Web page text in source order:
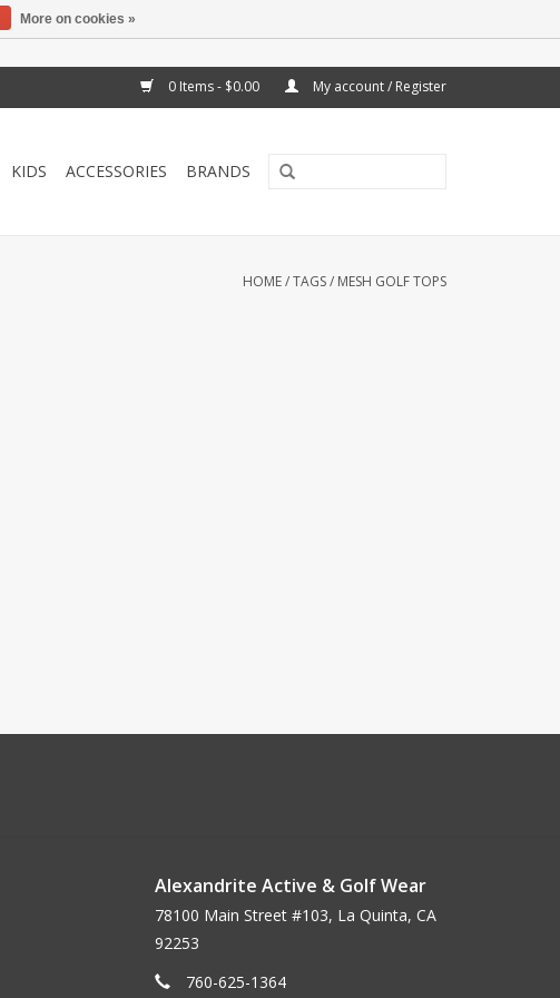
0 Items - $0.00 My account / Register
KIDS ACCESSORIES BRANDS
HOME/TAGS/ MESH GOLF TOPS
Alexandrite Active & Golf Wear
78100 Main Street #103, La Quinta, CA
92253
760-625-1364
More on cookies »